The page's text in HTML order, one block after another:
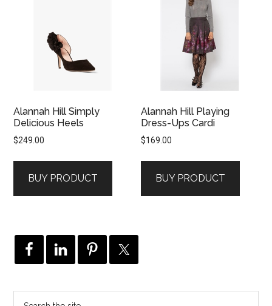
Alannah Hill Simply
Delicious Heels
$249.00
BUY PRODUCT
Alannah Hill Playing
Dress-Ups Cardi
$169.00
BUY PRODUCT